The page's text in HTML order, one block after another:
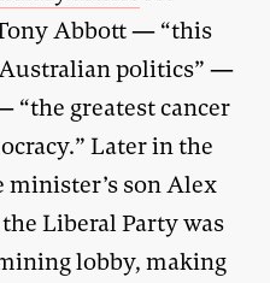
Abbott — “this
politics” —
“the greatest cancer
Later in the
minister’s son Alex
Liberal Party was
lobby, making